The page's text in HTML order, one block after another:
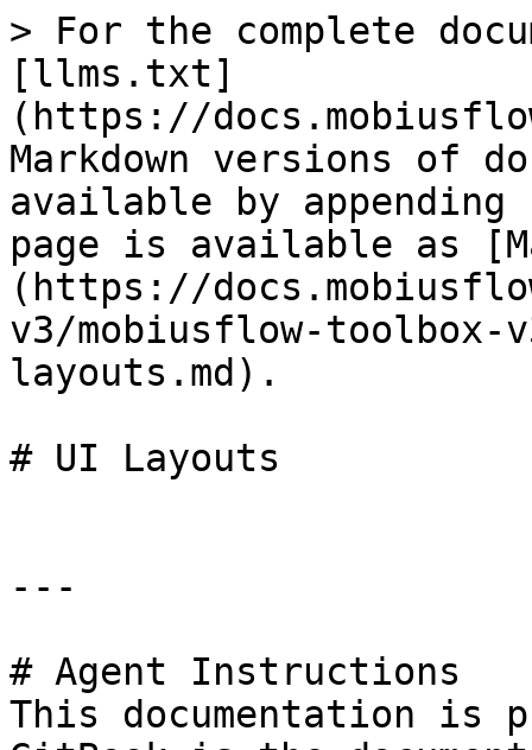
> For the complete
[llms.txt]
(https://
Markdown versions of
available by
page is available as
(https://
v3/mobiusflow-
layouts.md).
# UI Layouts
---
# Agent Instructions
This documentation is